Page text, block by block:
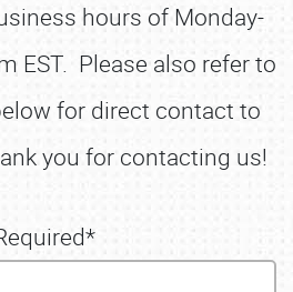
hours of Monday-
EST. Please also refer to
for direct contact to
you for contacting us!